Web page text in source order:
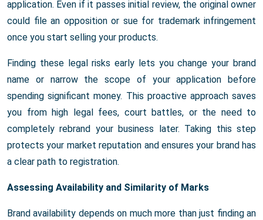
application. Even if it passes initial review, the original owner
could file an opposition or sue for trademark infringement
once you start selling your products.
Finding these legal risks early lets you change your brand
name or narrow the scope of your application before
spending significant money. This proactive approach saves
you from high legal fees, court battles, or the need to
completely rebrand your business later. Taking this step
protects your market reputation and ensures your brand has
a clear path to registration.
Assessing Availability and Similarity of Marks
Brand availability depends on much more than just finding an